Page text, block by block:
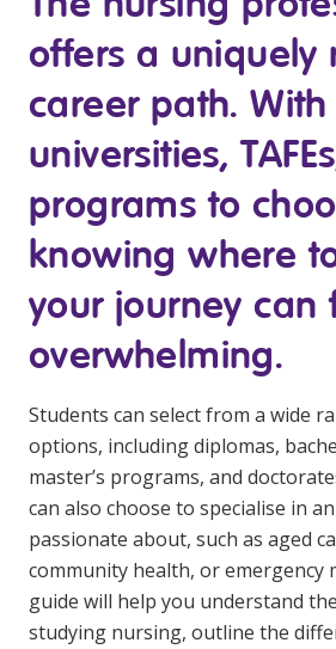
Login
Clinical Governance
Modern Slavery Statement
Community
Travel Allied Health
Wellness Centres
Locum Roles
Permanent Recruitment
Advisory Services
Residential
Youth Support Pathways
Education
Workforce Development
Youth Services Jobs
offers a uniquely
career path.
universities,
programs to
knowing where
your journey can
overwhelming.
Students can select from a wide
options, including diplomas,
master’s programs, and
can also choose to specialise in
passionate about, such as aged
community health, or emergency
guide will help you understand
studying nursing, outline the